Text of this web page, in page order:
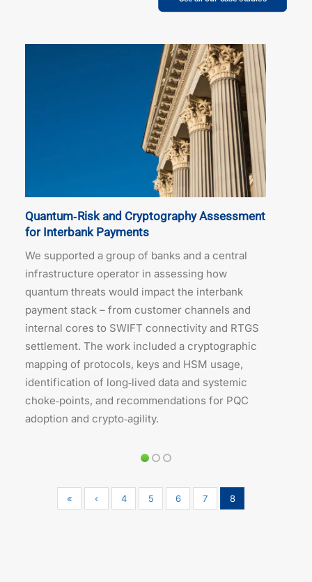
Quantum‑Risk and Cryptography Assessment
for Interbank Payments
We supported a group of banks and a central
infrastructure operator in assessing how
quantum threats would impact the interbank
payment stack – from customer channels and
internal cores to SWIFT connectivity and RTGS
settlement. The work included a cryptographic
mapping of protocols, keys and HSM usage,
identification of long‑lived data and systemic
choke‑points, and recommendations for PQC
adoption and crypto‑agility.
« ‹ 4 5 6 7 8